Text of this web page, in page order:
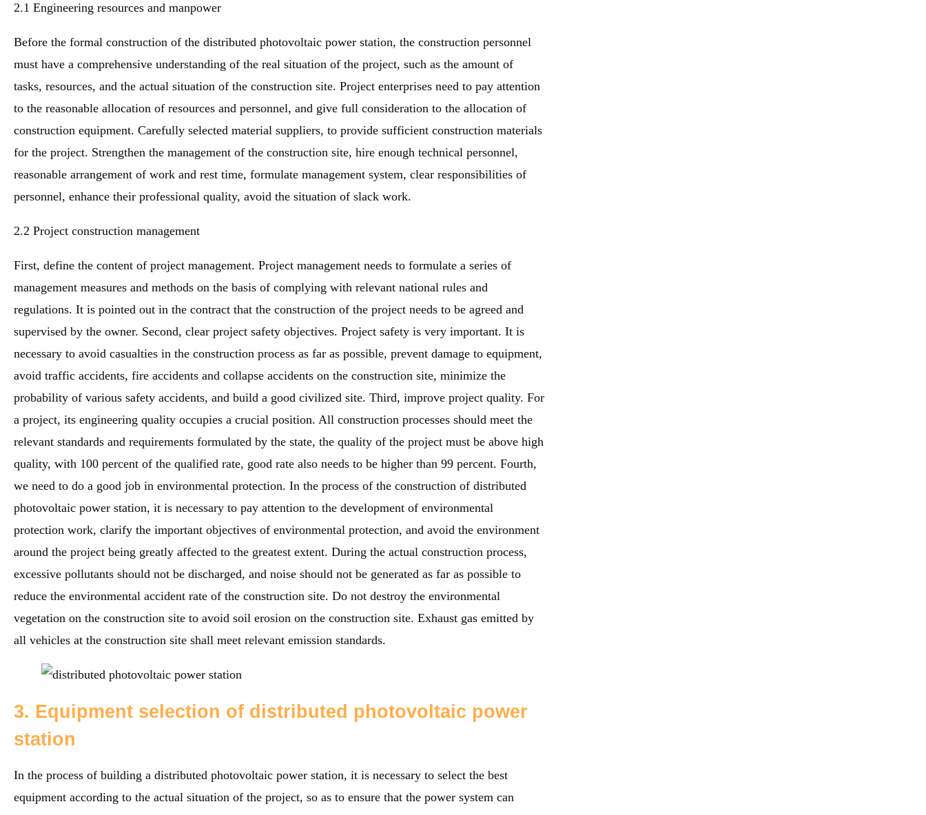
2.1 Engineering resources and manpower
Before the formal construction of the distributed photovoltaic power station, the construction personnel
must have a comprehensive understanding of the real situation of the project, such as the amount of
tasks, resources, and the actual situation of the construction site. Project enterprises need to pay attention
to the reasonable allocation of resources and personnel, and give full consideration to the allocation of
construction equipment. Carefully selected material suppliers, to provide sufficient construction materials
for the project. Strengthen the management of the construction site, hire enough technical personnel,
reasonable arrangement of work and rest time, formulate management system, clear responsibilities of
personnel, enhance their professional quality, avoid the situation of slack work.
2.2 Project construction management
First, define the content of project management. Project management needs to formulate a series of
management measures and methods on the basis of complying with relevant national rules and
regulations. It is pointed out in the contract that the construction of the project needs to be agreed and
supervised by the owner. Second, clear project safety objectives. Project safety is very important. It is
necessary to avoid casualties in the construction process as far as possible, prevent damage to equipment,
avoid traffic accidents, fire accidents and collapse accidents on the construction site, minimize the
probability of various safety accidents, and build a good civilized site. Third, improve project quality. For
a project, its engineering quality occupies a crucial position. All construction processes should meet the
relevant standards and requirements formulated by the state, the quality of the project must be above high
quality, with 100 percent of the qualified rate, good rate also needs to be higher than 99 percent. Fourth,
we need to do a good job in environmental protection. In the process of the construction of distributed
photovoltaic power station, it is necessary to pay attention to the development of environmental
protection work, clarify the important objectives of environmental protection, and avoid the environment
around the project being greatly affected to the greatest extent. During the actual construction process,
excessive pollutants should not be discharged, and noise should not be generated as far as possible to
reduce the environmental accident rate of the construction site. Do not destroy the environmental
vegetation on the construction site to avoid soil erosion on the construction site. Exhaust gas emitted by
all vehicles at the construction site shall meet relevant emission standards.
3. Equipment selection of distributed photovoltaic power
station
In the process of building a distributed photovoltaic power station, it is necessary to select the best
equipment according to the actual situation of the project, so as to ensure that the power system can